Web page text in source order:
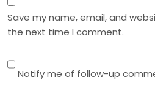
Save my name, email, and
the next time I comment.
Notify me of follow-up